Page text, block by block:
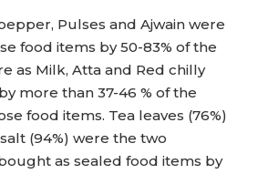
Pulses and Ajwain were
food items by 50-83% of the
as Milk, Atta and Red chilly
more than 37-46 % of the
food items. Tea leaves (76%)
(94%) were the two
as sealed food items by